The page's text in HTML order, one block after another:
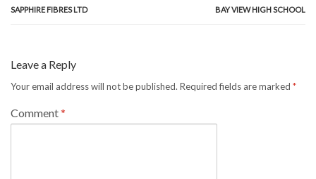
SAPPHIRE FIBRES LTD
BAY VIEW HIGH SCHOOL
Leave a Reply
Your email address will not be published. Required fields are marked *
Comment*